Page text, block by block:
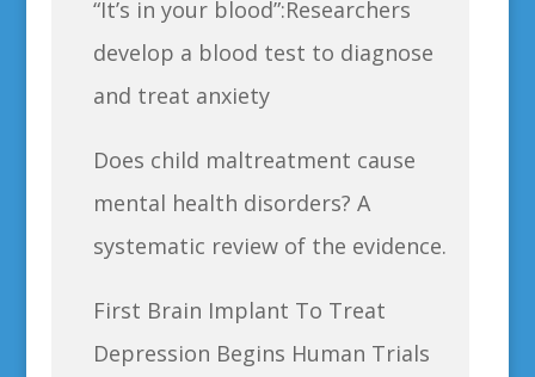
“It’s in your blood”:Researchers
develop a blood test to diagnose
and treat anxiety
Does child maltreatment cause
mental health disorders? A
systematic review of the evidence.
First Brain Implant To Treat
Depression Begins Human Trials